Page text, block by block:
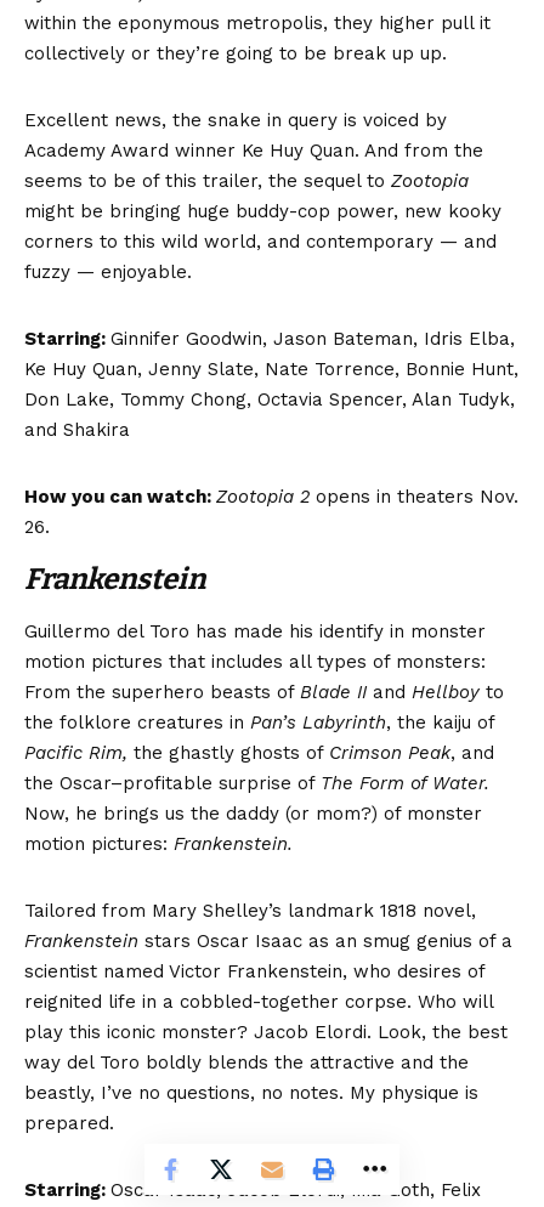
within the eponymous metropolis, they higher pull it
collectively or they’re going to be break up up.
Excellent news, the snake in query is voiced by
Academy Award winner Ke Huy Quan. And from the
seems to be of this trailer, the sequel to Zootopia
might be bringing huge buddy-cop power, new kooky
corners to this wild world, and contemporary — and
fuzzy — enjoyable.
Starring: Ginnifer Goodwin, Jason Bateman, Idris Elba,
Ke Huy Quan, Jenny Slate, Nate Torrence, Bonnie Hunt,
Don Lake, Tommy Chong, Octavia Spencer, Alan Tudyk,
and Shakira
How you can watch: Zootopia 2 opens in theaters Nov.
26.
Frankenstein
Guillermo del Toro has made his identify in monster
motion pictures that includes all types of monsters:
From the superhero beasts of Blade II and Hellboy to
the folklore creatures in Pan’s Labyrinth, the kaiju of
Pacific Rim, the ghastly ghosts of Crimson Peak, and
the Oscar–profitable surprise of The Form of Water.
Now, he brings us the daddy (or mom?) of monster
motion pictures: Frankenstein.
Tailored from Mary Shelley’s landmark 1818 novel,
Frankenstein stars Oscar Isaac as an smug genius of a
scientist named Victor Frankenstein, who desires of
reignited life in a cobbled-together corpse. Who will
play this iconic monster? Jacob Elordi. Look, the best
way del Toro boldly blends the attractive and the
beastly, I’ve no questions, no notes. My physique is
prepared.
Starring: Oscar Isaac, Jacob Elordi, Mia Goth, Felix